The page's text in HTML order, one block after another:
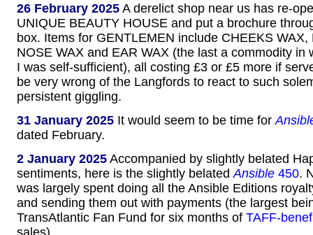
26 February 2025 A derelict shop near us has re-
UNIQUE BEAUTY HOUSE and put a brochure
box. Items for GENTLEMEN include CHEEKS WAX,
NOSE WAX and EAR WAX (the last a commodity in
I was self-sufficient), all costing £3 or £5 more if
be very wrong of the Langfords to react to such
persistent giggling.
31 January 2025 It would seem to be time for
dated February.
2 January 2025 Accompanied by slightly belated
sentiments, here is the slightly belatedAnsible 450.
was largely spent doing all the Ansible Editions
and sending them out with payments (the largest
TransAtlantic Fan Fund for six months of TAFF-